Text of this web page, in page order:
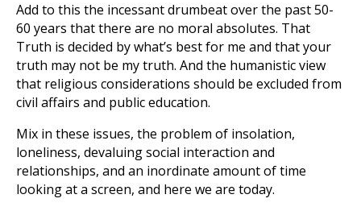
Add to this the incessant drumbeat over the past 50-
60 years that there are no moral absolutes. That
Truth is decided by what’s best for me and that your
truth may not be my truth. And the humanistic view
that religious considerations should be excluded from
civil affairs and public education.
Mix in these issues, the problem of insolation,
loneliness, devaluing social interaction and
relationships, and an inordinate amount of time
looking at a screen, and here we are today.